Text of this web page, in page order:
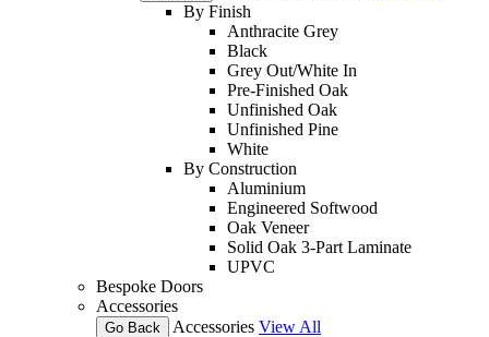
By Finish
Anthracite Grey
Black
Grey Out/White In
Pre-Finished Oak
Unfinished Oak
Unfinished Pine
White
By Construction
Aluminium
Engineered Softwood
Oak Veneer
Solid Oak 3-Part Laminate
UPVC
Bespoke Doors
Accessories
Go Back Accessories View All